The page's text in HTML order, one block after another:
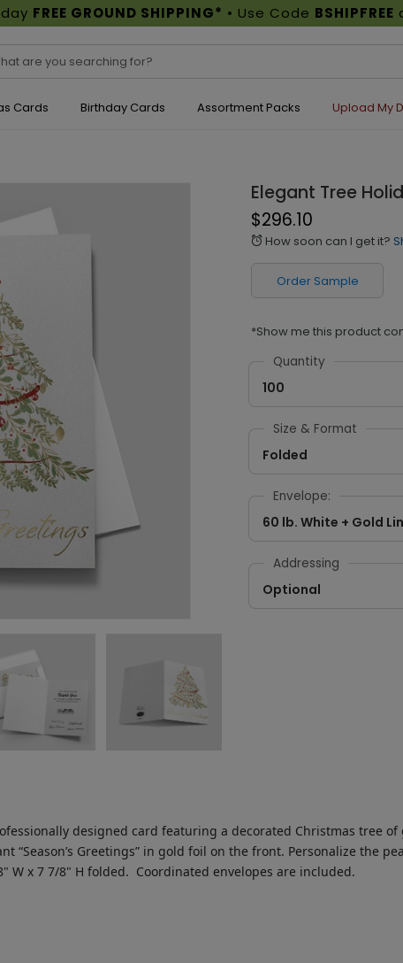
FREE GROUND SHIPPING* • Use Code BSHIPFREE
Cards Birthday Cards Assortment Packs Upload My
Elegant Tree
$296.10
alarm How soon can I get it?
Order Sample
*Show me this product
Quantity
100
Size & Format
Folded
Envelope:
60 lb. White + Gold
Addressing
Optional
designed card featuring a decorated Christmas tree
“Season’s Greetings” in gold foil on the front. Personalize the
W x 7 7/8" H folded. Coordinated envelopes are included.